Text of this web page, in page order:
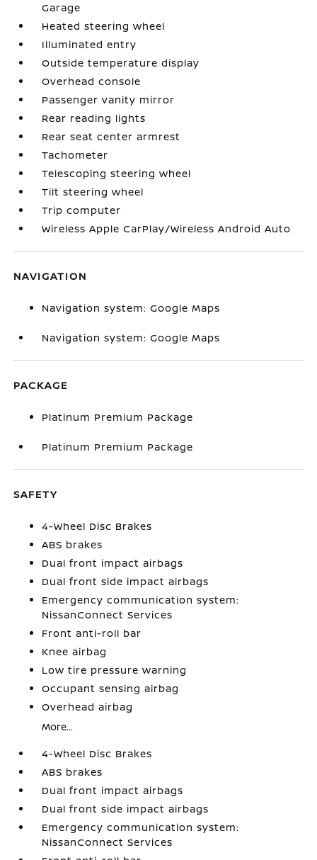
Garage
Heated steering wheel
Illuminated entry
Outside temperature display
Overhead console
Passenger vanity mirror
Rear reading lights
Rear seat center armrest
Tachometer
Telescoping steering wheel
Tilt steering wheel
Trip computer
Wireless Apple CarPlay/Wireless Android Auto
NAVIGATION
Navigation system: Google Maps
Navigation system: Google Maps
PACKAGE
Platinum Premium Package
Platinum Premium Package
SAFETY
4-Wheel Disc Brakes
ABS brakes
Dual front impact airbags
Dual front side impact airbags
Emergency communication system:
NissanConnect Services
Front anti-roll bar
Knee airbag
Low tire pressure warning
Occupant sensing airbag
Overhead airbag
More...
4-Wheel Disc Brakes
ABS brakes
Dual front impact airbags
Dual front side impact airbags
Emergency communication system:
NissanConnect Services